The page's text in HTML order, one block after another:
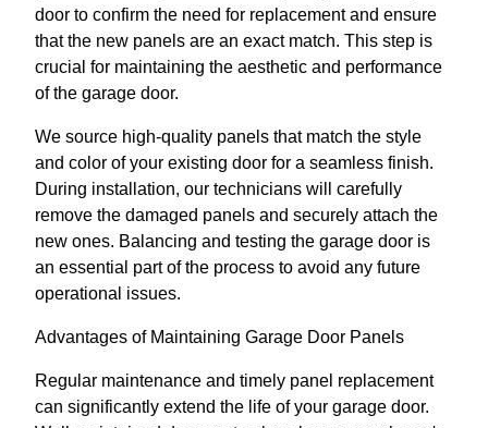
door to confirm the need for replacement and ensure
that the new panels are an exact match. This step is
crucial for maintaining the aesthetic and performance
of the garage door.
We source high-quality panels that match the style
and color of your existing door for a seamless finish.
During installation, our technicians will carefully
remove the damaged panels and securely attach the
new ones. Balancing and testing the garage door is
an essential part of the process to avoid any future
operational issues.
Advantages of Maintaining Garage Door Panels
Regular maintenance and timely panel replacement
can significantly extend the life of your garage door.